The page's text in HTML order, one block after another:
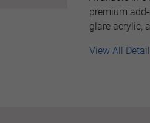
premium
glare acrylic,
View All